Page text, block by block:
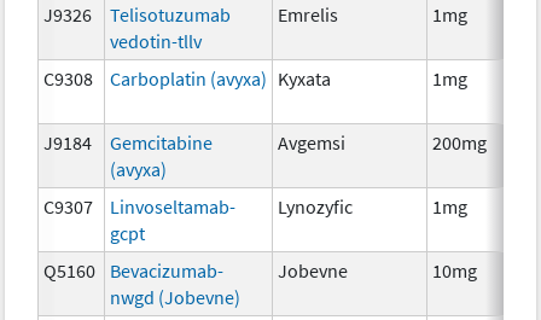
J9326
Telisotuzumab
vedotin-tllv
Emrelis 1mg
C9308 Carboplatin (avyxa) Kyxata 1mg
J9184
Gemcitabine
(avyxa)
Avgemsi 200mg
C9307
Linvoseltamab-
gcpt
Lynozyfic 1mg
Q5160
Bevacizumab-
nwgd (Jobevne)
Jobevne 10mg